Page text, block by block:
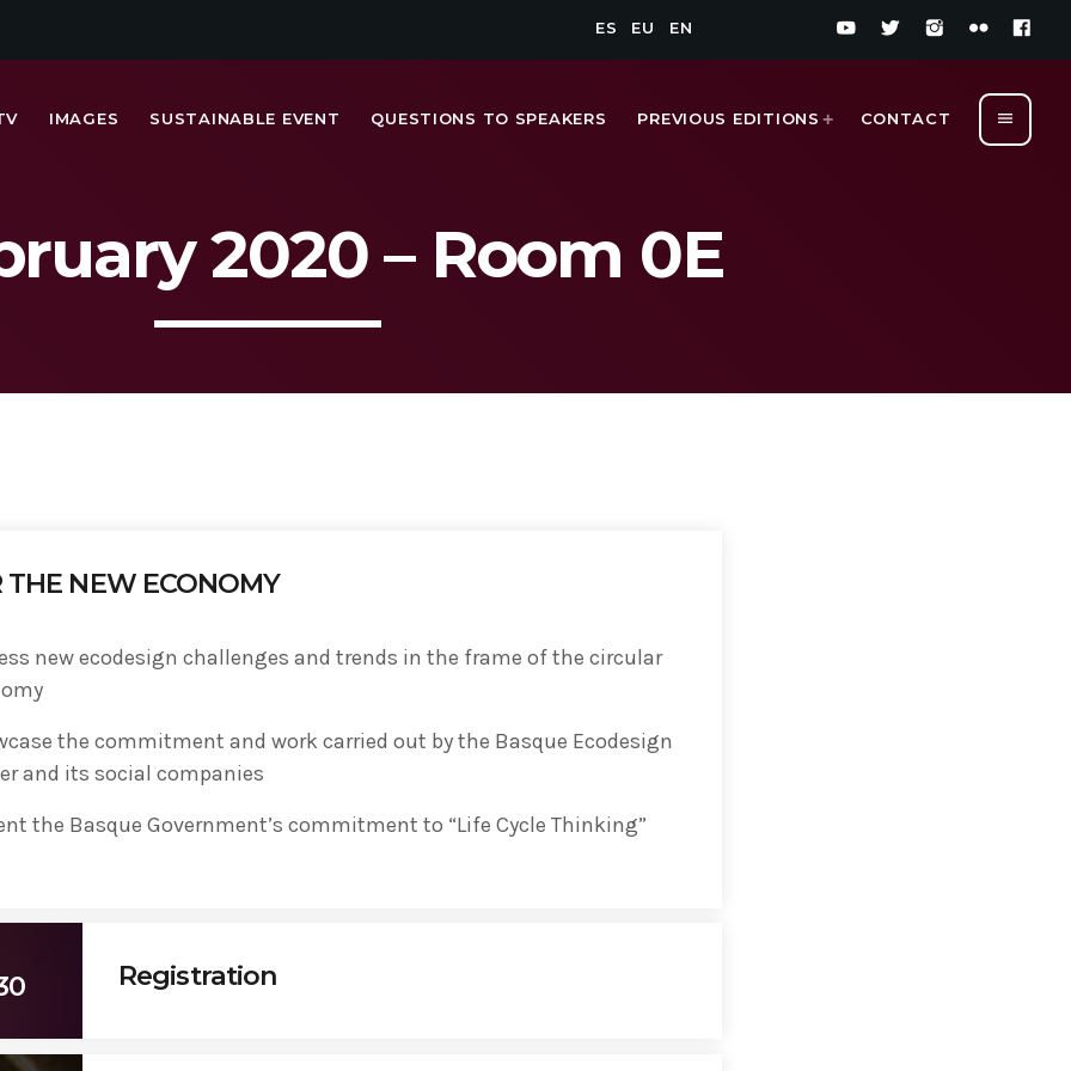
ES EU EN
IMAGES SUSTAINABLE EVENT QUESTIONS TO SPEAKERS PREVIOUS EDITIONS CONTACT menu
MOST UPVOTED
The Basque Ecodesign Meeting 2020 in Bilbao to
companies in environmental innovation
2020 – Room 0E
THE NEW ECONOMY
new ecodesign challenges and trends in the frame of the circular
the commitment and work carried out by the Basque Ecodesign
and its social companies
the Basque Government’s commitment to “Life Cycle Thinking”
Registration